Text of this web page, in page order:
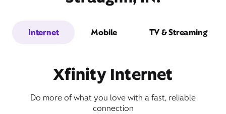
Internet Mobile TV & Streaming
Xfinity Internet
Do more of what you love with a fast, reliable
connection